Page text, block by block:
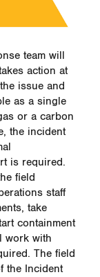
team will
action at
issue and
as a single
or a carbon
the incident
is required.
field
staff
take
containment
work with
The field
the Incident